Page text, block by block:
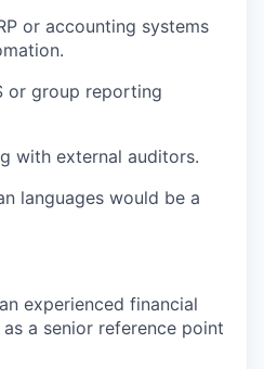
or accounting systems
or group reporting
with external auditors.
languages would be a
experienced financial
a senior reference point